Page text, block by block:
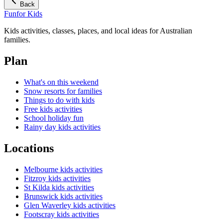
Back
Funfor Kids
Kids activities, classes, places, and local ideas for Australian
families.
Plan
What's on this weekend
Snow resorts for families
Things to do with kids
Free kids activities
School holiday fun
Rainy day kids activities
Locations
Melbourne kids activities
Fitzroy kids activities
St Kilda kids activities
Brunswick kids activities
Glen Waverley kids activities
Footscray kids activities